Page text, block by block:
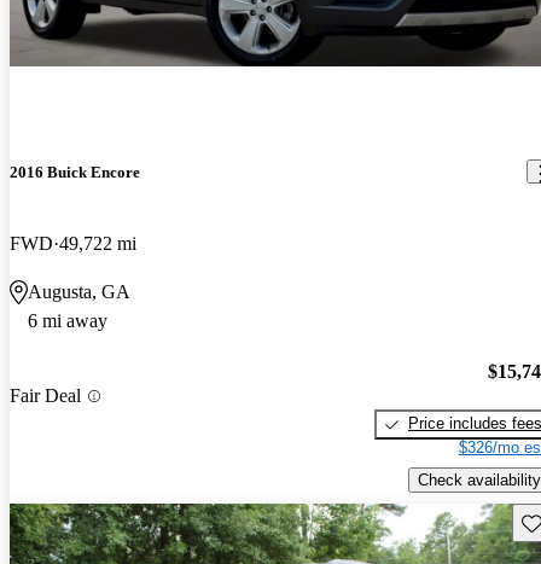
2016 Buick Encore
FWD 49,722 mi
Augusta, GA
6 mi away
Fair Deal
Price includes fees
$326/mo
Check availability